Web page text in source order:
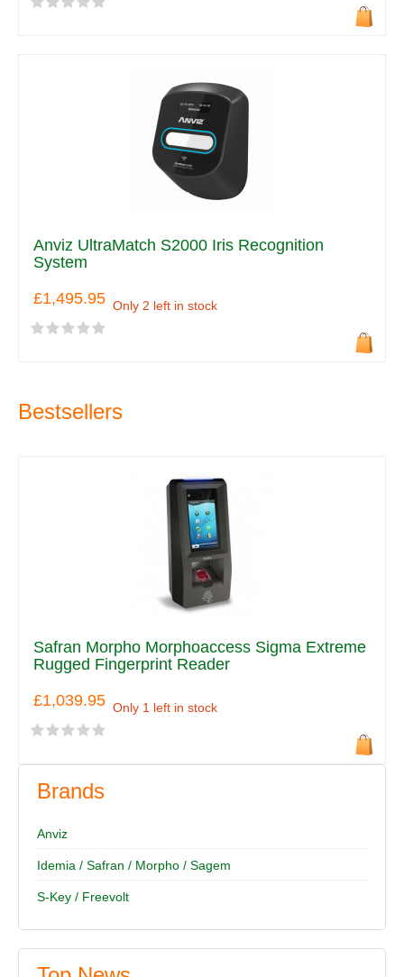
Brands
Anviz
Idemia / Safran / Morpho / Sagem
S-Key / Freevolt
Anviz UltraMatch S2000 Iris Recognition
System
£1,495.95 Only 2 left in stock
Bestsellers
Safran Morpho Morphoaccess Sigma Extreme
Rugged Fingerprint Reader
£1,039.95 Only 1 left in stock